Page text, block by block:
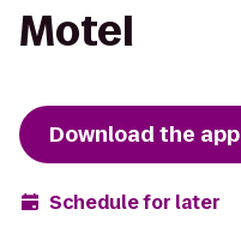
Motel
Download the app
Schedule for later